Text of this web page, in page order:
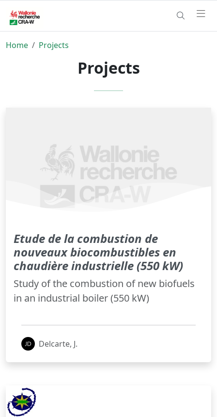
Home Projects
Projects
Etude de la combustion de
nouveaux biocombustibles en
chaudière industrielle (550 kW)
Study of the combustion of new biofuels
in an industrial boiler (550 kW)
Delcarte, J.